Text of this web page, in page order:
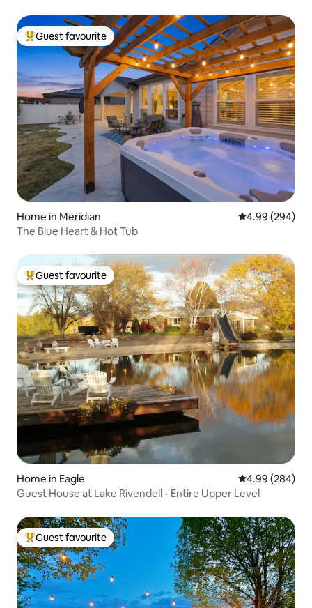
Top guest favourite
Guest favourite
Home in Meridian 4.99 out of 5
4.99 (294)
The Blue Heart & Hot Tub
Top guest favourite
Guest favourite
Home in Eagle 4.99 out of 5
4.99 (284)
Guest House at Lake Rivendell - Entire Upper Level
Top guest favourite
Guest favourite